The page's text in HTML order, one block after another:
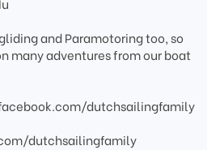
and Paramotoring too, so
many adventures from our boat
dutchsailingfamily
dutchsailingfamily